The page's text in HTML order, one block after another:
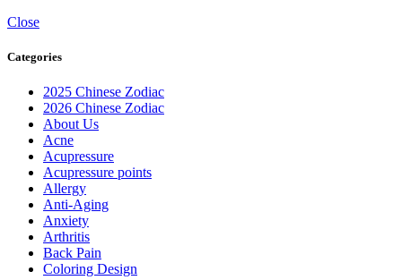
Close
Categories
2025 Chinese Zodiac
2026 Chinese Zodiac
About Us
Acne
Acupressure
Acupressure points
Allergy
Anti-Aging
Anxiety
Arthritis
Back Pain
Coloring Design